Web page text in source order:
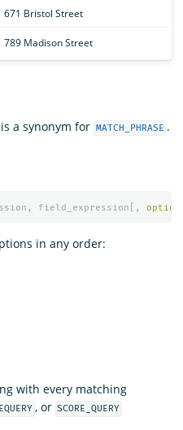
671 Bristol Street
789 Madison Street
a synonym for MATCH_PHRASE .
, field_expression [, option
in any order:
with every matching
, or SCORE_QUERY